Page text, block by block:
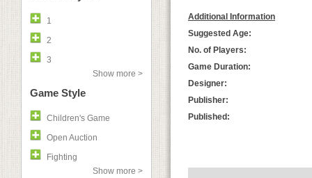
1
2
3
Show more >
Game Style
Children's Game
Open Auction
Fighting
Show more >
Additional Information
Suggested Age:
No. of Players:
Game Duration:
Designer:
Publisher:
Published: